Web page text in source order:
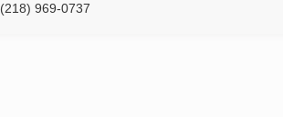
(218) 969-0737